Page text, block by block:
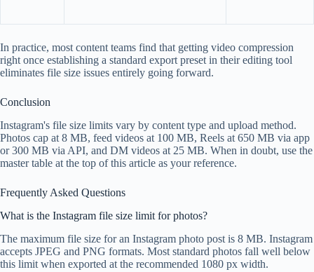
In practice, most content teams find that getting video compression
right once establishing a standard export preset in their editing tool
eliminates file size issues entirely going forward.
Conclusion
Instagram's file size limits vary by content type and upload method.
Photos cap at 8 MB, feed videos at 100 MB, Reels at 650 MB via app
or 300 MB via API, and DM videos at 25 MB. When in doubt, use the
master table at the top of this article as your reference.
Frequently Asked Questions
What is the Instagram file size limit for photos?
The maximum file size for an Instagram photo post is 8 MB. Instagram
accepts JPEG and PNG formats. Most standard photos fall well below
this limit when exported at the recommended 1080 px width.